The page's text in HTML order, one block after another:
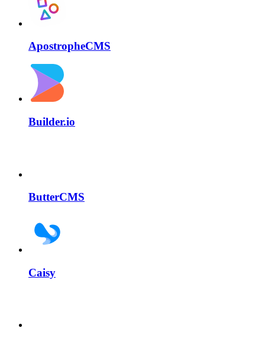
ApostropheCMS
Builder.io
ButterCMS
Caisy